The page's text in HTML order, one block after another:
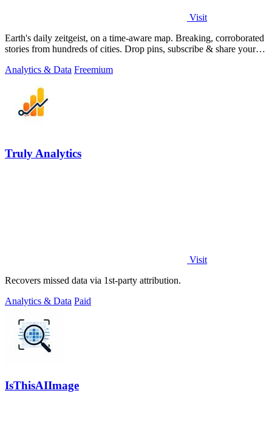
Visit
Earth's daily zeitgeist, on a time-aware map. Breaking, corroborated
stories from hundreds of cities. Drop pins, subscribe & share your
Analytics & Data Freemium
Truly Analytics
Visit
Recovers missed data via 1st-party attribution.
Analytics & Data Paid
IsThisAIImage